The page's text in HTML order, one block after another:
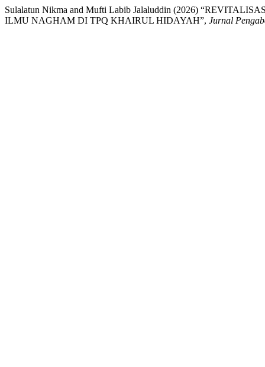
Sulalatun Nikma and Mufti Labib Jalaluddin (2026)
ILMU NAGHAM DI TPQ KHAIRUL HIDAYAH”, Jurnal